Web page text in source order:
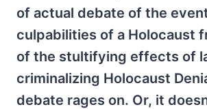
of actual debate of the
culpabilities of a Holocaust
of the stultifying effects of
criminalizing Holocaust
debate rages on. Or, it